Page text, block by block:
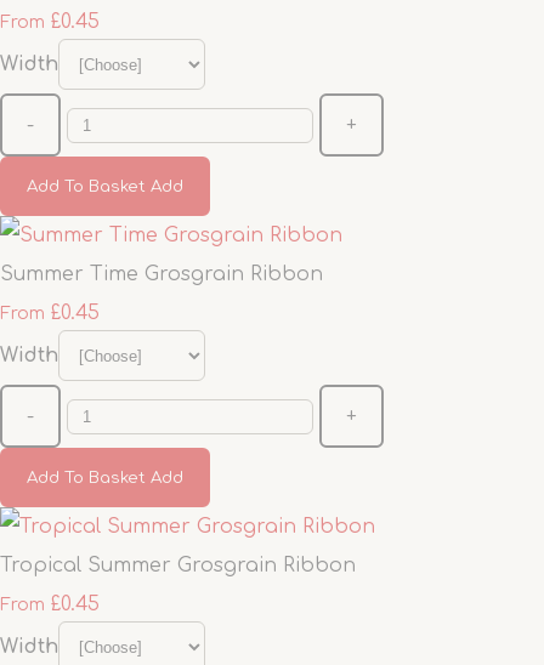
From £0.45
Width
- +
Add To Basket Add
Summer Time Grosgrain Ribbon
From £0.45
Width
- +
Add To Basket Add
Tropical Summer Grosgrain Ribbon
From £0.45
Width